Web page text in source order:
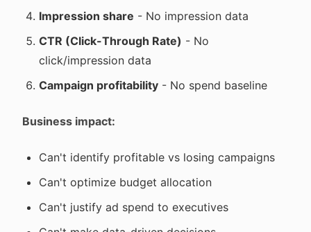
Impression share - No impression data
CTR (Click-Through Rate) - No
click/impression data
Campaign profitability - No spend baseline
Business impact:
Can't identify profitable vs losing campaigns
Can't optimize budget allocation
Can't justify ad spend to executives